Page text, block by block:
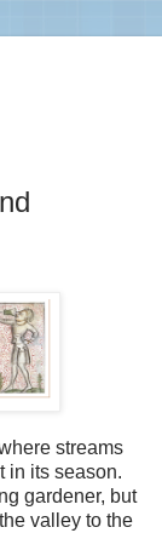
streams
in its season.
gardener, but
valley to the